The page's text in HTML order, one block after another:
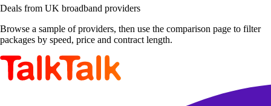
Deals from UK broadband providers
Browse a sample of providers, then use the comparison page to filter
packages by speed, price and contract length.